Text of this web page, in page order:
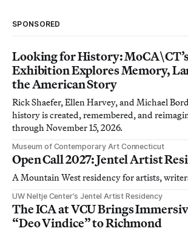
SPONSORED
Looking for History:
Exhibition Explores Memory,
the American Story
Rick Shaefer, Ellen Harvey, and Michael
history is created, remembered, and
through November 15, 2026.
Museum of Contemporary Art Connecticut
Open Call 2027: Jentel Artist
A Mountain West residency for artists,
UW Neltje Center’s Jentel Artist Residency
The ICA at VCU Brings
“Deo Vindice” to Richmond